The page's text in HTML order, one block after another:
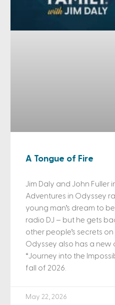
A Tongue of Fire
Jim Daly and John Fuller
Adventures in Odyssey
young man’s dream to
radio DJ – but he gets
other people’s secrets
Odyssey also has a
“Journey into the
fall of 2026.
May 22, 2026